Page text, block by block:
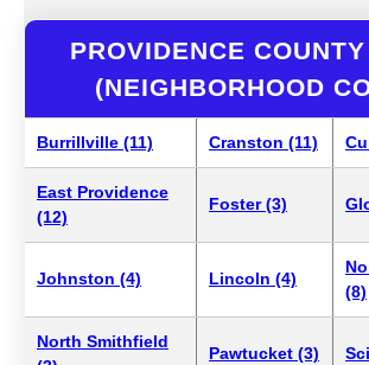
PROVIDENCE
(NEIGHBORHOOD
Burrillville (11) Cranston (11)
East Providence
(12)
Foster (3)
Johnston (4) Lincoln (4)
(8)
North Smithfield
Pawtucket (3)